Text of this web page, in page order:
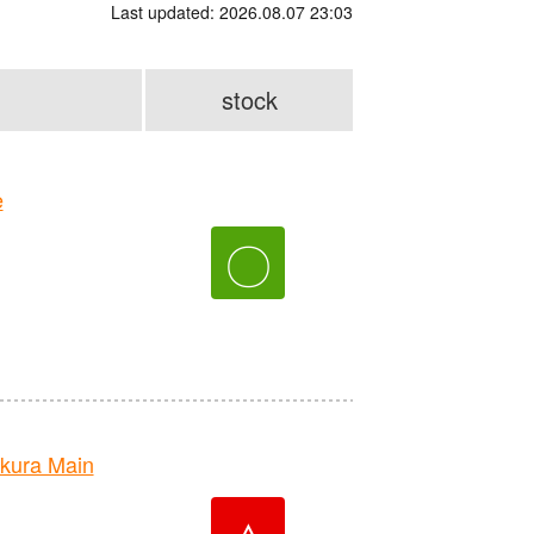
Last updated: 2026.08.07 23:03
stock
〇
Main